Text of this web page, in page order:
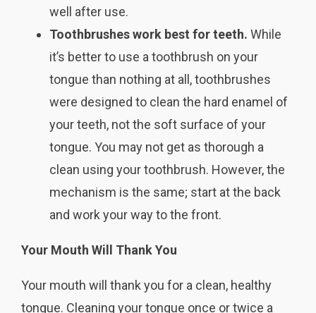
well after use.
Toothbrushes work best for teeth. While
it’s better to use a toothbrush on your
tongue than nothing at all, toothbrushes
were designed to clean the hard enamel of
your teeth, not the soft surface of your
tongue. You may not get as thorough a
clean using your toothbrush. However, the
mechanism is the same; start at the back
and work your way to the front.
Your Mouth Will Thank You
Your mouth will thank you for a clean, healthy
tongue. Cleaning your tongue once or twice a